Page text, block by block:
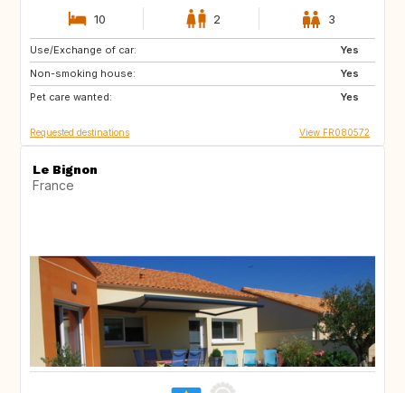
10 2 3
Use/Exchange of car:
Yes
Non-smoking house:
Yes
Pet care wanted:
Yes
ES
DK
SK
Requested destinations View FR080572
Le Bignon
France